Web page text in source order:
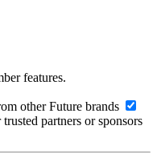
features.
other Future brands
partners or sponsors